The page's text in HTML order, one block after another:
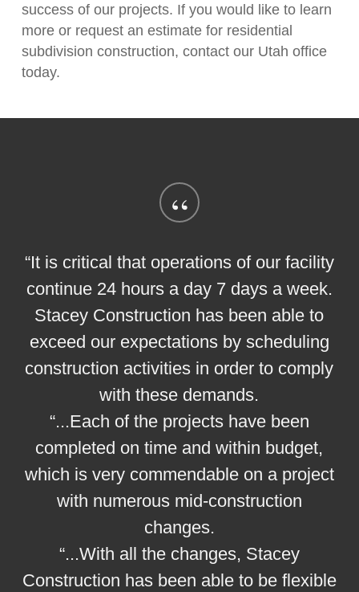
success of our projects. If you would like to learn
more or request an estimate for residential
subdivision construction, contact our Utah office
today.
“
“It is critical that operations of our facility
continue 24 hours a day 7 days a week.
Stacey Construction has been able to
exceed our expectations by scheduling
construction activities in order to comply
with these demands.
“...Each of the projects have been
completed on time and within budget,
which is very commendable on a project
with numerous mid-construction
changes.
“...With all the changes, Stacey
Construction has been able to be flexible